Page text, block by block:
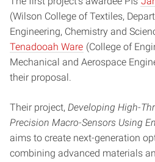
(Wilson College of Textiles,
Engineering, Chemistry and
Tenadooah Ware (College of
Mechanical and Aerospace
their proposal.
Their project, Developing High-
Precision Macro-Sensors Using
aims to create next-generation
combining advanced materials